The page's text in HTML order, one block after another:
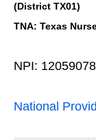
(District TX01)
TNA: Texas
NPI:
National